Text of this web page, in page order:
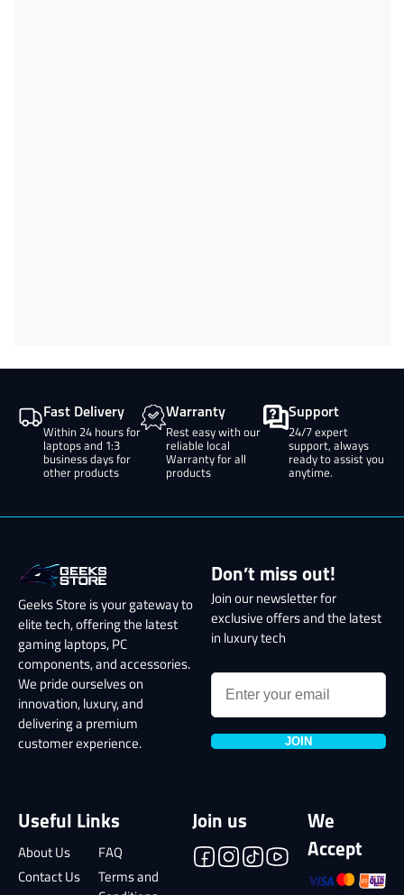
Fast Delivery
Within 24 hours for
laptops and 1:3
business days for
other products
Warranty
Rest easy with our
reliable local
Warranty for all
products
Support
24/7 expert
support, always
ready to assist you
anytime.
Geeks Store is your gateway to
elite tech, offering the latest
gaming laptops, PC
components, and accessories.
We pride ourselves on
innovation, luxury, and
delivering a premium
customer experience.
Don’t miss out!
Join our newsletter for
exclusive offers and the latest
in luxury tech
JOIN
Useful Links
About Us
FAQ
Contact Us
Terms and
Join us
We
Accept